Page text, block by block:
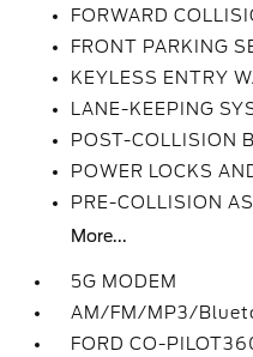
FORWARD
FRONT PARKING
KEYLESS ENTRY
LANE-KEEPING
POST-COLLISION
POWER LOCKS
PRE-COLLISION
More...
5G MODEM
AM/FM/MP3/
FORD CO-